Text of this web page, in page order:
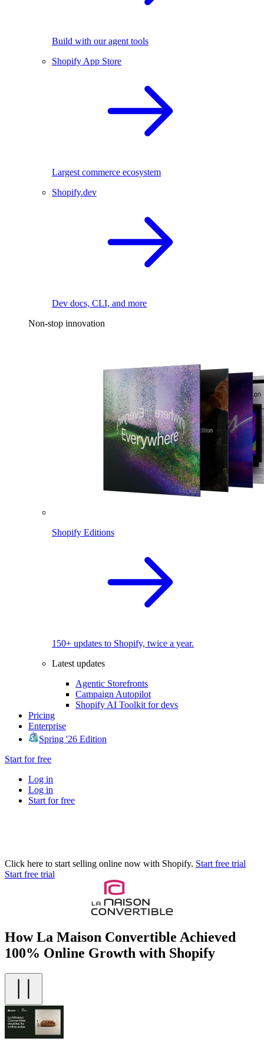
Build with our agent tools
Shopify App Store
Largest commerce ecosystem
Shopify.dev
Dev docs, CLI, and more
Non-stop innovation
Shopify Editions
150+ updates to Shopify, twice a year.
Latest updates
Agentic Storefronts
Campaign Autopilot
Shopify AI Toolkit for devs
Pricing
Enterprise
Spring '26 Edition
Start for free
Log in
Log in
Start for free
Click here to start selling online now with Shopify. Start free trial
Start free trial
How La Maison Convertible Achieved
100% Online Growth with Shopify